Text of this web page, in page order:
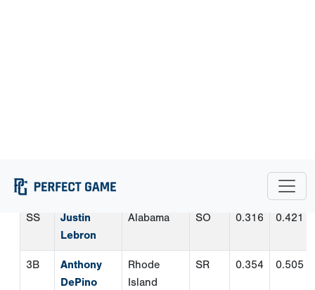
Cannarella
0.479
OF
Cameron
Nickens
Austin
Peay
SR 0.422 0.520